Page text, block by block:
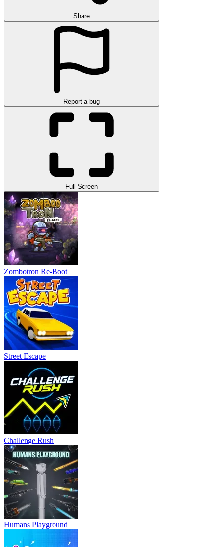
Share
Report a bug
Full Screen
Zombotron Re-Boot
Street Escape
Challenge Rush
Humans Playground